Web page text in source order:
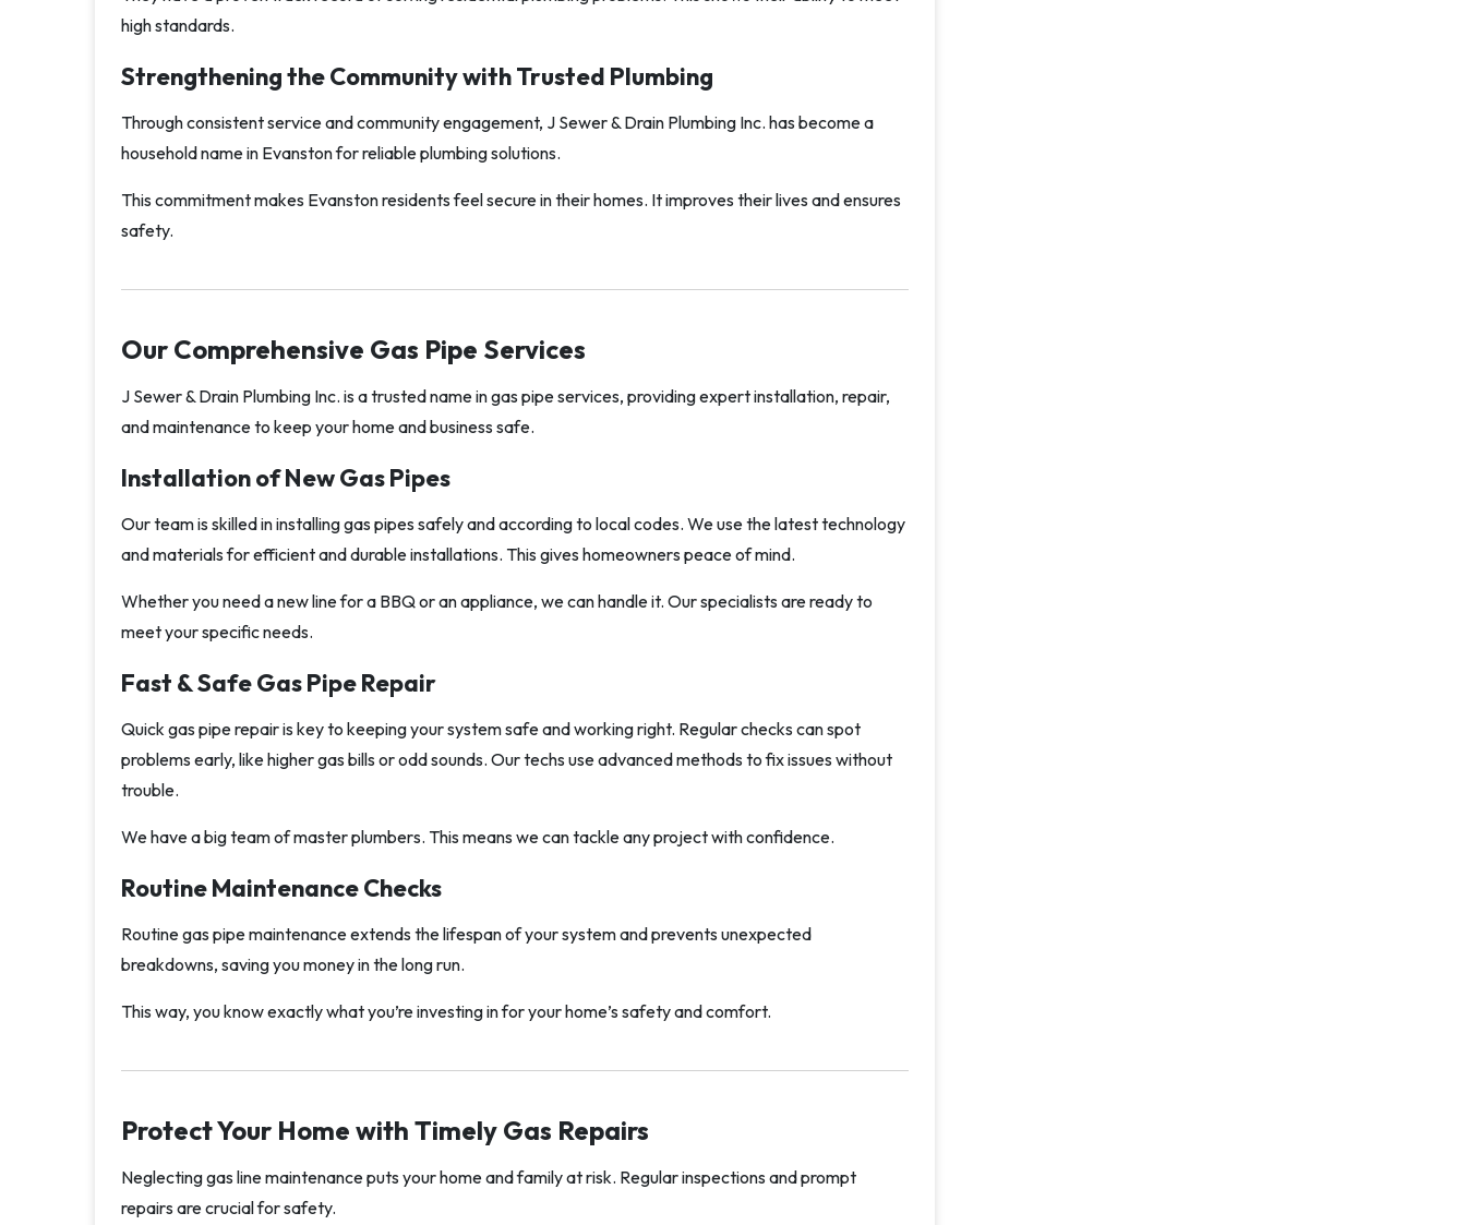
high standards.
Strengthening the Community with Trusted Plumbing
Through consistent service and community engagement, J Sewer & Drain Plumbing Inc. has become a
household name in Evanston for reliable plumbing solutions.
This commitment makes Evanston residents feel secure in their homes. It improves their lives and ensures
safety.
Our Comprehensive Gas Pipe Services
J Sewer & Drain Plumbing Inc. is a trusted name in gas pipe services, providing expert installation, repair,
and maintenance to keep your home and business safe.
Installation of New Gas Pipes
Our team is skilled in installing gas pipes safely and according to local codes. We use the latest technology
and materials for efficient and durable installations. This gives homeowners peace of mind.
Whether you need a new line for a BBQ or an appliance, we can handle it. Our specialists are ready to
meet your specific needs.
Fast & Safe Gas Pipe Repair
Quick gas pipe repair is key to keeping your system safe and working right. Regular checks can spot
problems early, like higher gas bills or odd sounds. Our techs use advanced methods to fix issues without
trouble.
We have a big team of master plumbers. This means we can tackle any project with confidence.
Routine Maintenance Checks
Routine gas pipe maintenance extends the lifespan of your system and prevents unexpected
breakdowns, saving you money in the long run.
This way, you know exactly what you’re investing in for your home’s safety and comfort.
Protect Your Home with Timely Gas Repairs
Neglecting gas line maintenance puts your home and family at risk. Regular inspections and prompt
repairs are crucial for safety.